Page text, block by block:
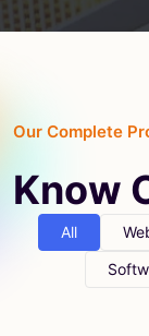
Our Complete
Know
All